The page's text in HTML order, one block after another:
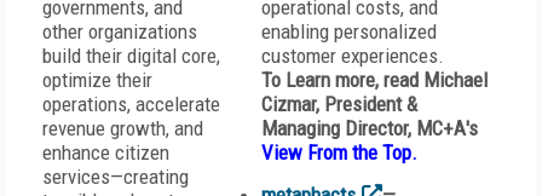
governments, and
other organizations
build their digital core,
optimize their
operations, accelerate
revenue growth, and
enhance citizen
services—creating
operational costs, and
enabling personalized
customer experiences.
To Learn more, read Michael
Cizmar, President &
Managing Director, MC+A's
View From the Top.